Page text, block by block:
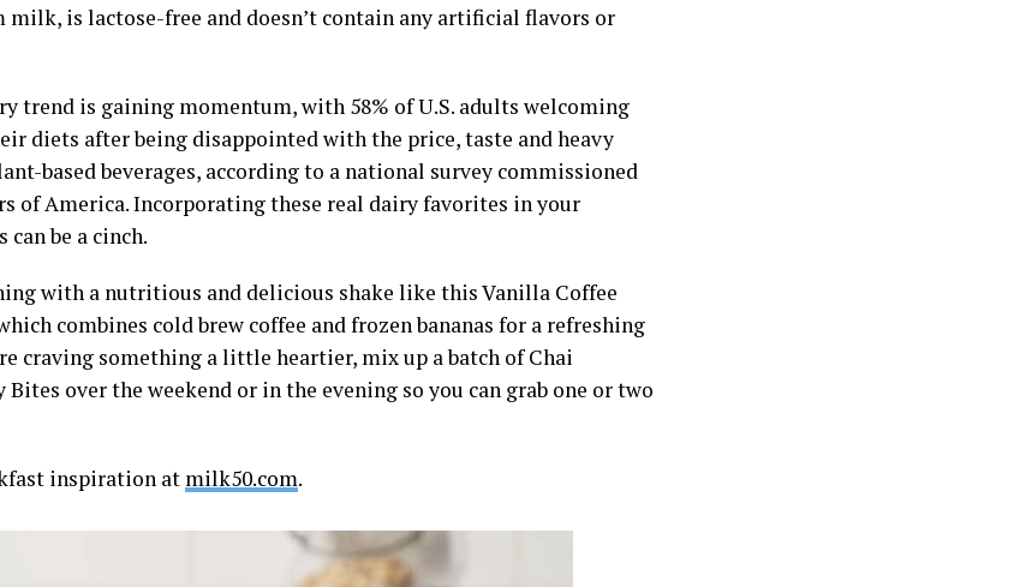
milk, is lactose-free and doesn’t contain any artificial flavors or
trend is gaining momentum, with 58% of U.S. adults welcoming
diets after being disappointed with the price, taste and heavy
based beverages, according to a national survey commissioned
of America. Incorporating these real dairy favorites in your
be a cinch.
with a nutritious and delicious shake like this Vanilla Coffee
combines cold brew coffee and frozen bananas for a refreshing
craving something a little heartier, mix up a batch of Chai
Bites over the weekend or in the evening so you can grab one or two
inspiration at milk50.com.